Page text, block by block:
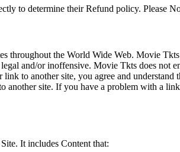
to determine their Refund policy. Please
throughout the World Wide Web. Movie
and/or inoffensive. Movie Tkts does
to another site, you agree and
another site. If you have a problem with a
It includes Content that: